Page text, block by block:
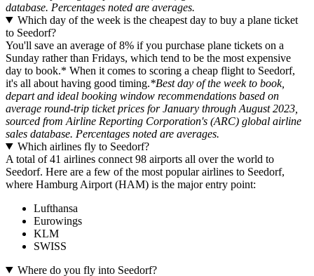
database. Percentages noted are averages.
Which day of the week is the cheapest day to buy a plane ticket
to Seedorf?
You'll save an average of 8% if you purchase plane tickets on a
Sunday rather than Fridays, which tend to be the most expensive
day to book.* When it comes to scoring a cheap flight to Seedorf,
it's all about having good timing.*Best day of the week to book,
depart and ideal booking window recommendations based on
average round-trip ticket prices for January through August 2023,
sourced from Airline Reporting Corporation's (ARC) global airline
sales database. Percentages noted are averages.
Which airlines fly to Seedorf?
A total of 41 airlines connect 98 airports all over the world to
Seedorf. Here are a few of the most popular airlines to Seedorf,
where Hamburg Airport (HAM) is the major entry point:
Lufthansa
Eurowings
KLM
SWISS
Where do you fly into Seedorf?